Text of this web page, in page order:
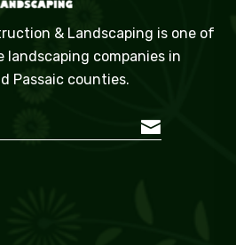
& Landscaping is one of
companies in
Passaic counties.